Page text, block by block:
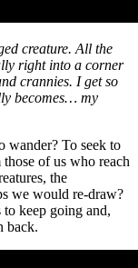
creature. All the
right into a corner
crannies. I get so
becomes… my
wander? To seek to
of us who reach
the
we would re-draw?
keep going and,
back.